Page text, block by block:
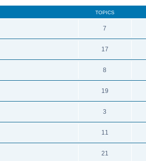
TOPICS
7
17
8
19
3
11
21